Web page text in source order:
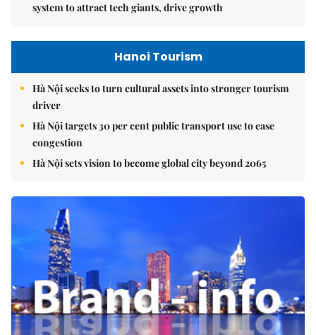
system to attract tech giants, drive growth
Hanoi Tourism
Hà Nội seeks to turn cultural assets into stronger tourism
driver
Hà Nội targets 30 per cent public transport use to ease
congestion
Hà Nội sets vision to become global city beyond 2065